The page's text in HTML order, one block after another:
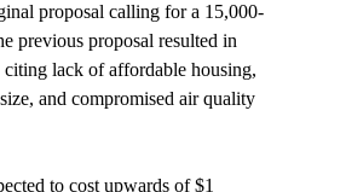
proposal calling for a 15,000-
previous proposal resulted in
citing lack of affordable housing,
and compromised air quality
to cost upwards of $1